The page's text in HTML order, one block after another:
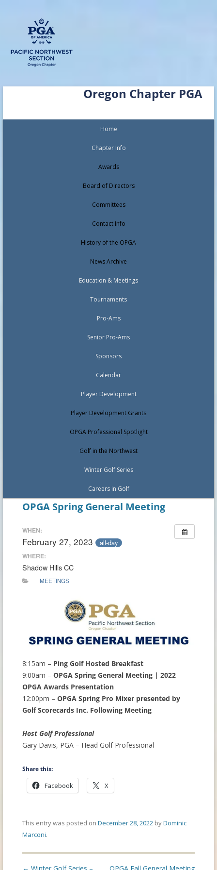
Oregon Chapter PGA
Skip
Home
Chapter Info
Awards
Board of Directors
Committees
Contact Info
History of the OPGA
News Archive
Education & Meetings
Tournaments
Pro-Ams
Senior Pro-Ams
Sponsors
Calendar
Player Development
Player Development Grants
OPGA Professional Spotlight
Golf in the Northwest
Winter Golf Series
Careers in Golf
OPGA Spring General Meeting
WHEN:
February 27, 2023 all-day
WHERE:
Shadow Hills CC
MEETINGS
8:15am – Ping Golf Hosted Breakfast
9:00am – OPGA Spring General Meeting | 2022
OPGA Awards Presentation
12:00pm – OPGA Spring Pro Mixer presented by
Golf Scorecards Inc. Following Meeting
Host Golf Professional
Gary Davis, PGA – Head Golf Professional
Share this:
Facebook X
This entry was posted on December 28, 2022 byDominic
Marconi.
Post
← Winter Golf Series – OPGA Fall General Meeting